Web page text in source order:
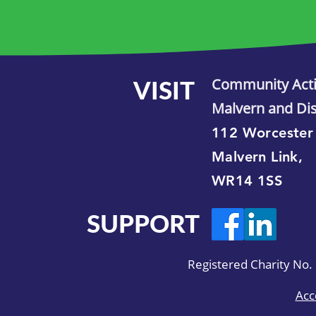
VISIT
Community
Malvern and
112
Malvern Link,
WR14 1SS
SUPPORT
Registered Charity